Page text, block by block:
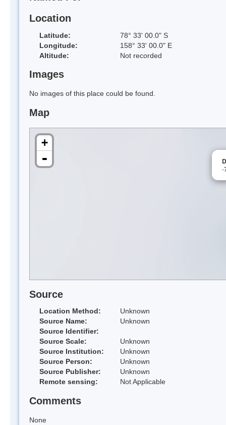
Location
Latitude:
78° 33' 00.0" S
Longitude:
158° 33' 00.0" E
Altitude:
Not recorded
Images
No images of this place could be found.
Map
-
+
-
Source
Location Method:
Unknown
Source Name:
Unknown
Source Identifier:
Source Scale:
Unknown
Source Institution:
Unknown
Source Person:
Unknown
Source Publisher:
Unknown
Remote sensing:
Not Applicable
Comments
None